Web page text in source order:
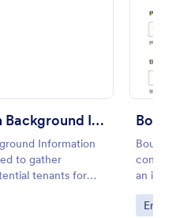
Rental Application With Background Information Form
Information
to gather
tenants for
an
No
Go